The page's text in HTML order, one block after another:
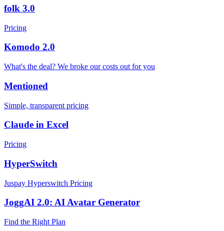
folk 3.0
Pricing
Komodo 2.0
What's the deal? We broke our costs out for you
Mentioned
Simple, transparent pricing
Claude in Excel
Pricing
HyperSwitch
Juspay Hyperswitch Pricing
JoggAI 2.0: AI Avatar Generator
Find the Right Plan